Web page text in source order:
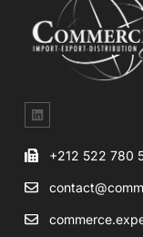
+212 522 780